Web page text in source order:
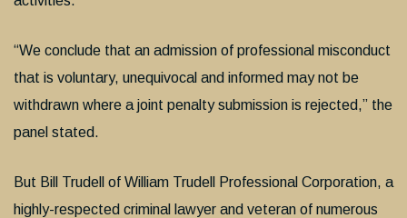
“We conclude that an admission of professional misconduct
that is voluntary, unequivocal and informed may not be
withdrawn where a joint penalty submission is rejected,” the
panel stated.
But Bill Trudell of William Trudell Professional Corporation, a
highly-respected criminal lawyer and veteran of numerous